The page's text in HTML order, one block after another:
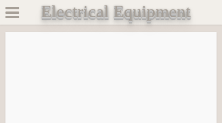
Electrical Equipment